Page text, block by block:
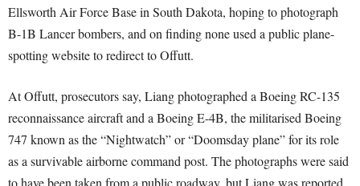
Ellsworth Air Force Base in South Dakota, hoping to photograph
B-1B Lancer bombers, and on finding none used a public plane-
spotting website to redirect to Offutt.
At Offutt, prosecutors say, Liang photographed a Boeing RC-135
reconnaissance aircraft and a Boeing E-4B, the militarised Boeing
747 known as the “Nightwatch” or “Doomsday plane” for its role
as a survivable airborne command post. The photographs were said